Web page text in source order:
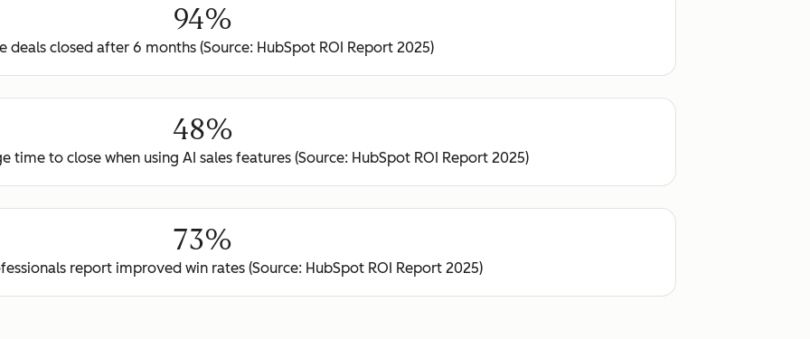
94%
deals closed after 6 months (Source: HubSpot ROI Report 2025)
48%
time to close when using AI sales features (Source: HubSpot ROI Report 2025)
73%
report improved win rates (Source: HubSpot ROI Report 2025)